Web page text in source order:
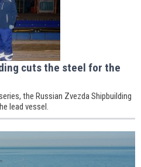
cuts the steel for the
the Russian Zvezda Shipbuilding
lead vessel.